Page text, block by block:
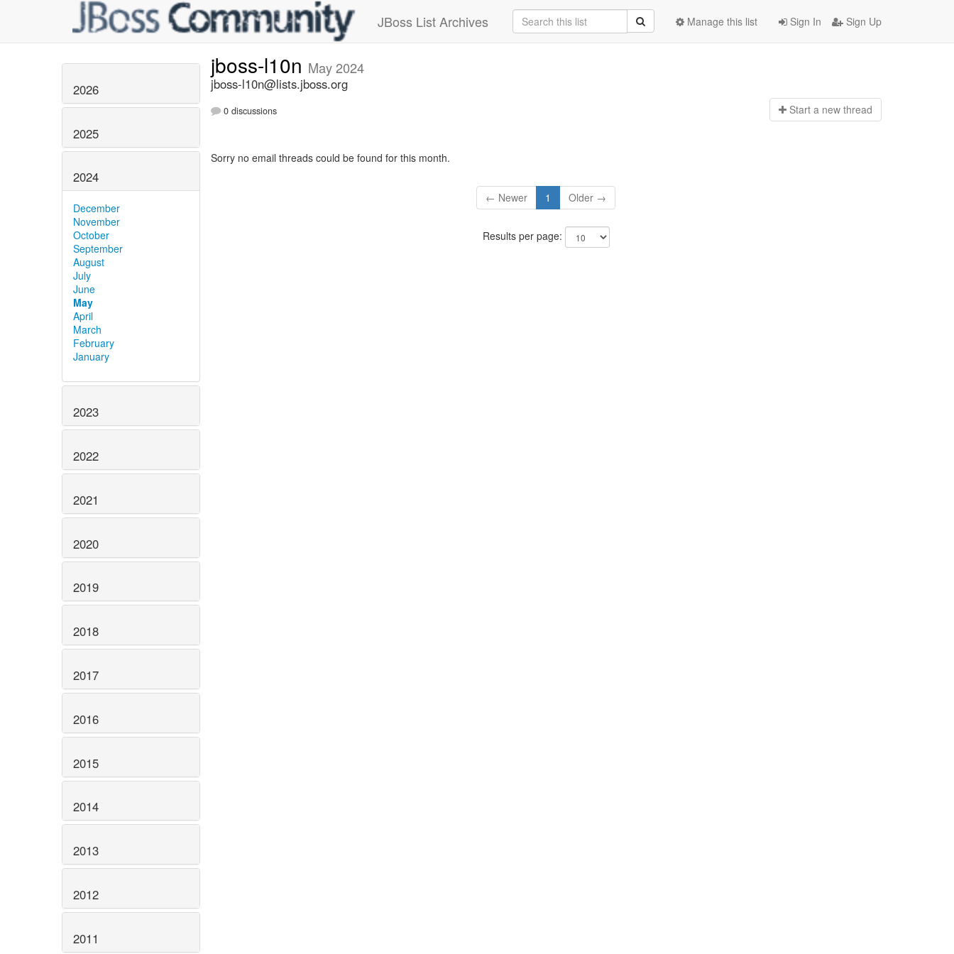
JBoss List Archives Sign In Sign Up
Manage this list
2026
2025
2024
December
November
October
September
August
July
June
May
April
March
February
January
2023
2022
2021
2020
2019
2018
2017
2016
2015
2014
2013
2012
2011
jboss-l10n May 2024
jboss-l10n@lists.jboss.org
0 discussions Start a new thread
Sorry no email threads could be found for this month.
← Newer 1 Older →
Results per page: